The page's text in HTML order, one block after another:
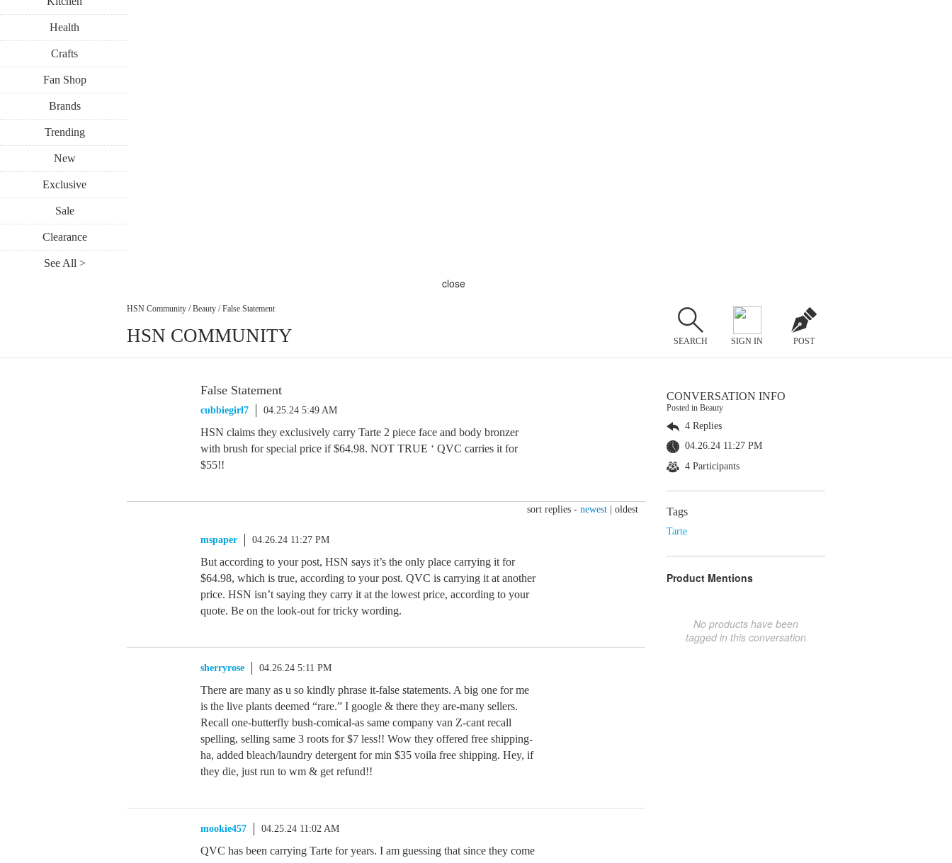
Health
Crafts
Fan Shop
Brands
Trending
New
Exclusive
Sale
Clearance
See All >
close
HSN Community / Beauty / False Statement
HSN COMMUNITY SEARCH SIGN IN POST
False Statement
cubbiegirl7 04.25.24 5:49 AM
HSN claims they exclusively carry Tarte 2 piece face and body bronzer
with brush for special price if $64.98. NOT TRUE ‘ QVC carries it for
$55!!
sort replies - newest oldest
mspaper 04.26.24 11:27 PM
But according to your post, HSN says it’s the only place carrying it for
$64.98, which is true, according to your post. QVC is carrying it at another
price. HSN isn’t saying they carry it at the lowest price, according to your
quote. Be on the look-out for tricky wording.
sherryrose 04.26.24 5:11 PM
There are many as u so kindly phrase it-false statements. A big one for me
is the live plants deemed “rare.” I google & there they are-many sellers.
Recall one-butterfly bush-comical-as same company van Z-cant recall
spelling, selling same 3 roots for $7 less!! Wow they offered free shipping-
ha, added bleach/laundry detergent for min $35 voila free shipping. Hey, if
they die, just run to wm & get refund!!
mookie457 04.25.24 11:02 AM
QVC has been carrying Tarte for years. I am guessing that since they come
CONVERSATION INFO
Posted in Beauty
4 Replies
04.26.24 11:27 PM
4 Participants
Tags
Tarte
Product Mentions
No products have been
tagged in this conversation